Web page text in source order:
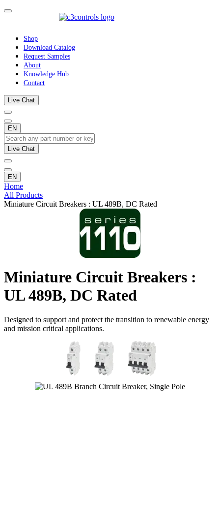
Shop
Download Catalog
Request Samples
About
Knowledge Hub
Contact
Live Chat
EN
Live Chat
EN
Home
All Products
Miniature Circuit Breakers : UL 489B, DC Rated
Miniature Circuit Breakers :
UL 489B, DC Rated
Designed to support and protect the transition to renewable energy
and mission critical applications.